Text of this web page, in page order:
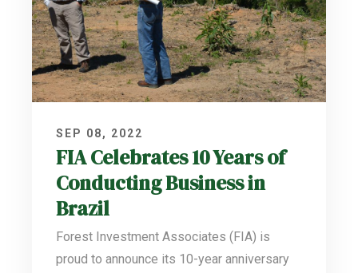
SEP 08, 2022
FIA Celebrates 10 Years of
Conducting Business in
Brazil
Forest Investment Associates (FIA) is
proud to announce its 10-year anniversary